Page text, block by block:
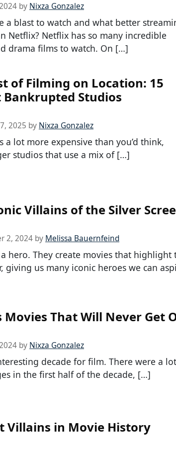
by Nixza Gonzalez
a blast to watch and what better
Netflix? Netflix has so many incredible
drama films to watch. On […]
of Filming on Location: 15
Bankrupted Studios
2025 by Nixza Gonzalez
a lot more expensive than you’d think,
studios that use a mix of […]
Villains of the Silver
2, 2024 by Melissa Bauernfeind
hero. They create movies that highlight
giving us many iconic heroes we can
Movies That Will Never Get
by Nixza Gonzalez
decade for film. There were a
in the first half of the decade, […]
Villains in Movie History